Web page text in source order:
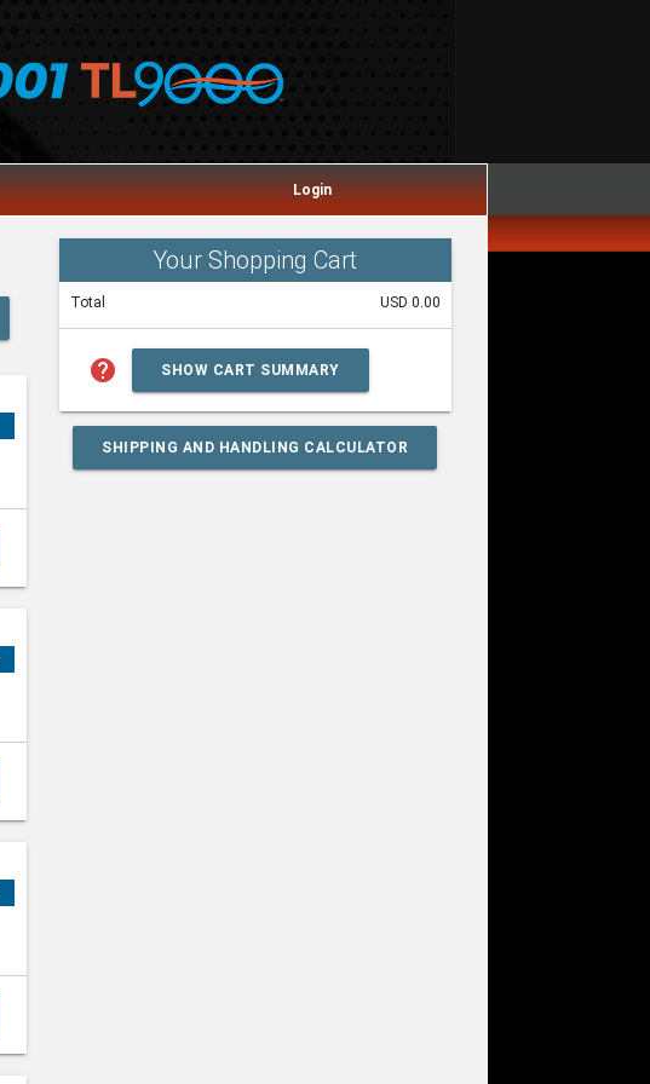
Login
Your Shopping Cart
Total USD 0.00
help SHOW CART SUMMARY
SHIPPING AND HANDLING CALCULATOR